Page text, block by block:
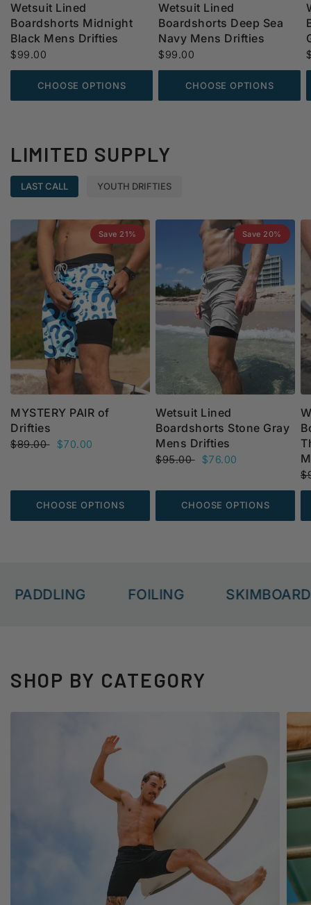
Wetsuit Lined
Boardshorts Midnight
Black Mens Drifties
$99.00
CHOOSE OPTIONS
Wetsuit Lined
Boardshorts Deep Sea
Navy Mens Drifties
$99.00
CHOOSE OPTIONS
LIMITED SUPPLY
LAST CALL YOUTH DRIFTIES
Save 21%
MYSTERY PAIR of
Drifties
$89.00 $70.00
CHOOSE OPTIONS
Save 20%
Wetsuit Lined
Boardshorts Stone Gray
Mens Drifties
$95.00 $76.00
CHOOSE OPTIONS
FOILING SKIMBOARDING
SHOP BY CATEGORY